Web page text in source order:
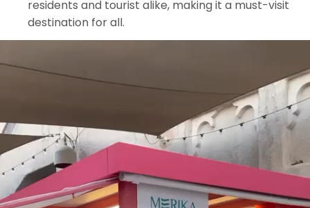
residents and tourist alike, making it a must-visit
destination for all.